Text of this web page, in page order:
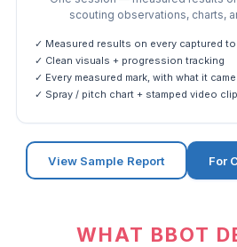
scouting observations, charts,
✓ Measured results on every captured
✓ Clean visuals + progression tracking
✓ Every measured mark, with what it
✓ Spray / pitch chart + stamped video
View Sample Report For
WHAT BBOT